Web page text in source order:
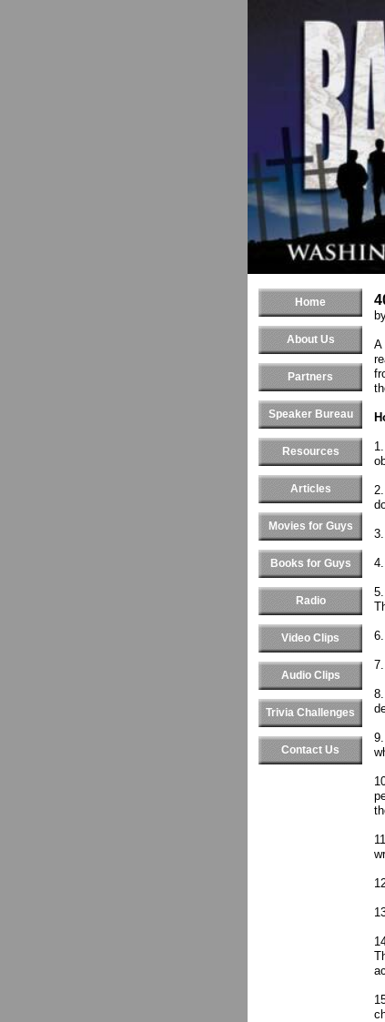
Home
About Us
Partners
Speaker Bureau
Resources
Articles
Movies for Guys
Books for Guys
Radio
Video Clips
Audio Clips
Trivia Challenges
Contact Us
A